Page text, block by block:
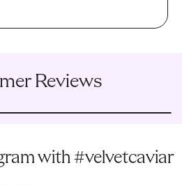
Reviews
with #velvetcaviar